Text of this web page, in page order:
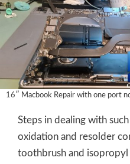
16″ Macbook Repair with one port
Steps in dealing with
oxidation and resolder
toothbrush and isopropyl